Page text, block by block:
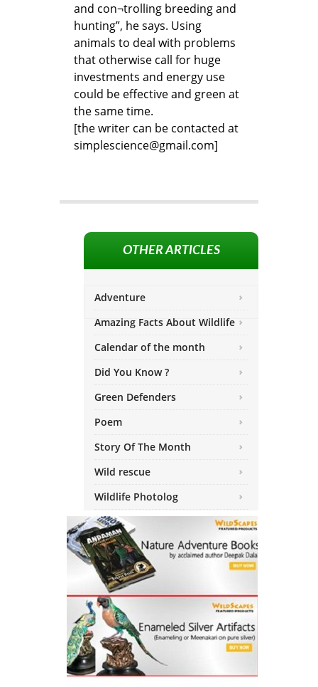
and con¬trolling breeding and
hunting”, he says. Using
animals to deal with problems
that otherwise call for huge
investments and energy use
could be effective and green at
the same time.
[the writer can be contacted at
simplescience@gmail.com]
OTHER ARTICLES
Adventure
Amazing Facts About Wildlife
Calendar of the month
Did You Know ?
Green Defenders
Poem
Story Of The Month
Wild rescue
Wildlife Photolog